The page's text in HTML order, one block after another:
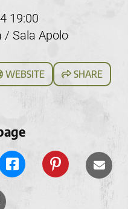
19:00
Sala Apolo
WEBSITE SHARE